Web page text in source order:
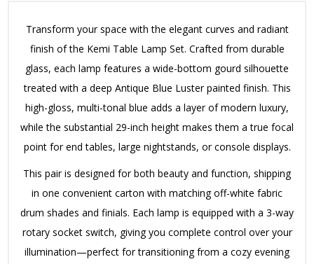
Transform your space with the elegant curves and radiant
finish of the Kemi Table Lamp Set. Crafted from durable
glass, each lamp features a wide-bottom gourd silhouette
treated with a deep Antique Blue Luster painted finish. This
high-gloss, multi-tonal blue adds a layer of modern luxury,
while the substantial 29-inch height makes them a true focal
point for end tables, large nightstands, or console displays.
This pair is designed for both beauty and function, shipping
in one convenient carton with matching off-white fabric
drum shades and finials. Each lamp is equipped with a 3-way
rotary socket switch, giving you complete control over your
illumination—perfect for transitioning from a cozy evening